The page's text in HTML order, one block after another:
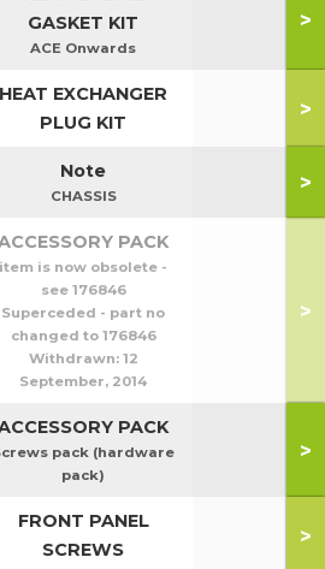
GASKET KIT
ACE Onwards
>
HEAT EXCHANGER
PLUG KIT
>
Note
CHASSIS
>
PACK
item is now obsolete -
see 176846
Superceded - part no
changed to 176846
Withdrawn: 12
September, 2014
>
PACK
pack (hardware
pack)
>
FRONT PANEL
SCREWS
>